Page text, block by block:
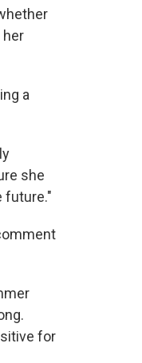
her
a
she
future."
for